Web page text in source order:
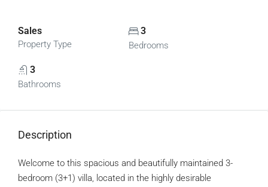
Sales
Property Type
3
Bedrooms
3
Bathrooms
Description
Welcome to this spacious and beautifully maintained 3-
bedroom (3+1) villa, located in the highly desirable